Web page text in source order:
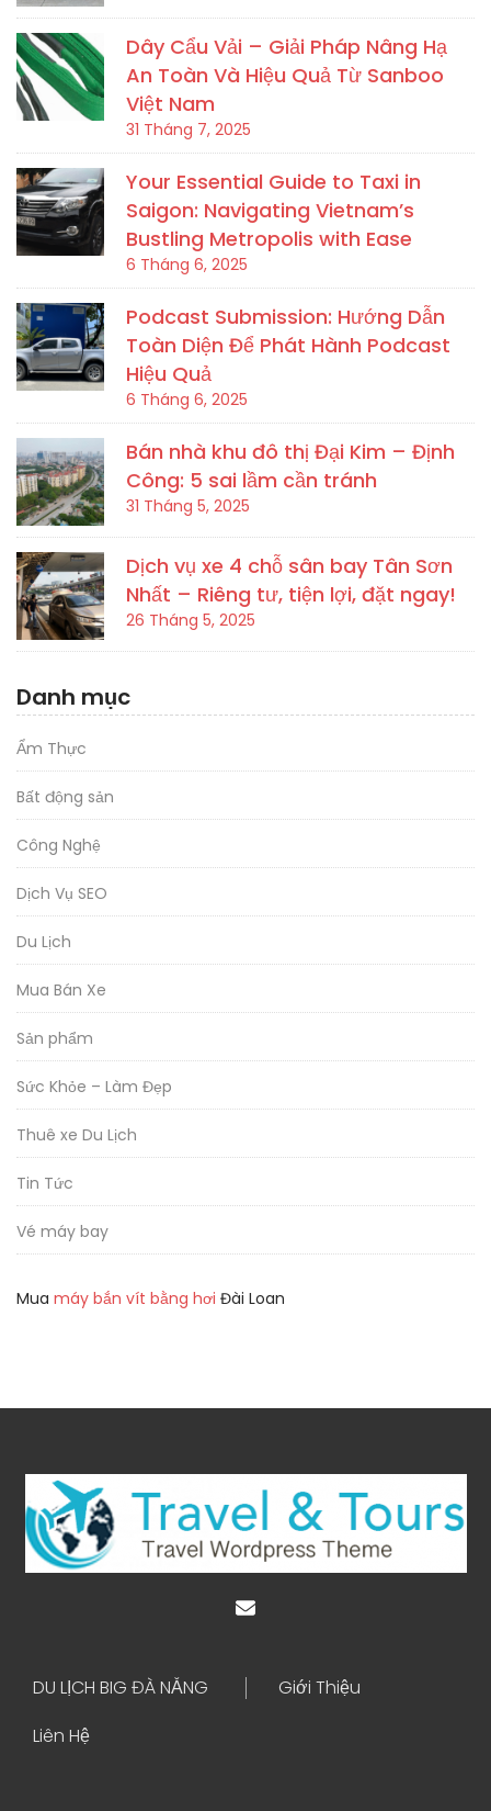
Dây Cẩu Vải – Giải Pháp Nâng Hạ
An Toàn Và Hiệu Quả Từ Sanboo
Việt Nam
31 Tháng 7, 2025
Your Essential Guide to Taxi in
Saigon: Navigating Vietnam’s
Bustling Metropolis with Ease
6 Tháng 6, 2025
Podcast Submission: Hướng Dẫn
Toàn Diện Để Phát Hành Podcast
Hiệu Quả
6 Tháng 6, 2025
Bán nhà khu đô thị Đại Kim – Định
Công: 5 sai lầm cần tránh
31 Tháng 5, 2025
Dịch vụ xe 4 chỗ sân bay Tân Sơn
Nhất – Riêng tư, tiện lợi, đặt ngay!
26 Tháng 5, 2025
Danh mục
Ẩm Thực
Bất động sản
Công Nghệ
Dịch Vụ SEO
Du Lịch
Mua Bán Xe
Sản phẩm
Sức Khỏe – Làm Đẹp
Thuê xe Du Lịch
Tin Tức
Vé máy bay
Mua máy bắn vít bằng hơi Đài Loan
DU LỊCH BIG ĐÀ NẴNG
Giới Thiệu
Liên Hệ